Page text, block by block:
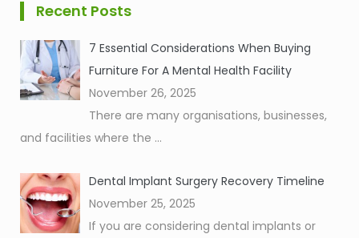
Recent Posts
7 Essential Considerations When Buying
Furniture For A Mental Health Facility
November 26, 2025
There are many organisations, businesses,
and facilities where the ...
Dental Implant Surgery Recovery Timeline
November 25, 2025
If you are considering dental implants or